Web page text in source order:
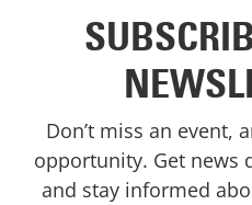
Don’t miss an event,
opportunity. Get news
and stay informed